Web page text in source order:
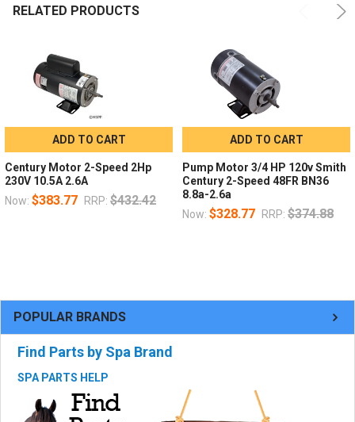
POPULAR BRANDS
Find Parts by Spa Brand
SPA PARTS HELP
RELATED PRODUCTS
ADD TO CART
Century Motor 2-Speed 2Hp
230V 10.5A 2.6A
Now: $383.77 RRP: $432.42
ADD TO CART
Pump Motor 3/4 HP 120v Smith
Century 2-Speed 48FR BN36
8.8a-2.6a
Now: $328.77 RRP: $374.88